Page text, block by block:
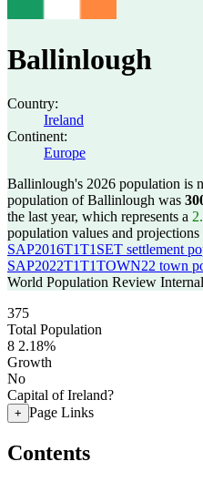
Ballinlough
Country:
Ireland
Continent:
Europe
Ballinlough's 2026 population is
population of Ballinlough was
the last year, which represents a
population values and
SAP2016T1T1SET settlement
SAP2022T1T1TOWN22 town
World Population Review
375
Total Population
8 2.18%
Growth
No
Capital of Ireland?
+ Page Links
Contents